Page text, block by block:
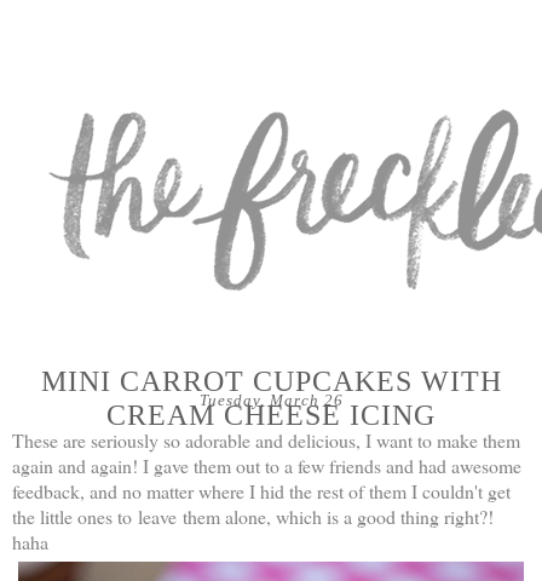
Tuesday, March 26
MINI CARROT CUPCAKES WITH
CREAM CHEESE ICING
These are seriously so adorable and delicious, I want to make them
again and again! I gave them out to a few friends and had awesome
feedback, and no matter where I hid the rest of them I couldn't get
the little ones to leave them alone, which is a good thing right?!
haha